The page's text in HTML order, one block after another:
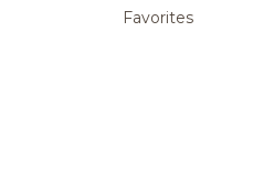
Favorites